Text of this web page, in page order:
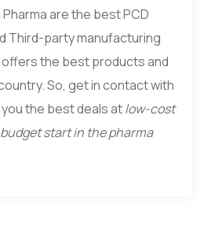
are the best PCD
Third-party manufacturing
offers the best products and
So, get in contact with
the best deals atlow-cost
start in the pharma